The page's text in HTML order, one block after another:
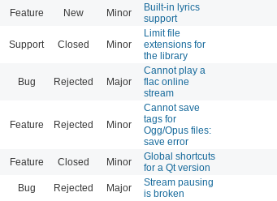
Feature New Minor
Built-in lyrics
support
Support Closed Minor
Limit file
extensions for
the library
Bug Rejected Major
Cannot play a
flac online
stream
Feature Rejected Minor
Cannot save
tags for
Ogg/Opus files:
save error
Feature Closed Minor
Global shortcuts
for a Qt version
Bug Rejected Major
Stream pausing
is broken